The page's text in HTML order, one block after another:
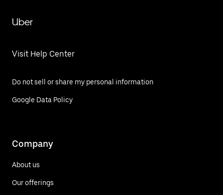
Uber
Visit Help Center
Do not sell or share my personal information
Google Data Policy
Company
About us
Our offerings